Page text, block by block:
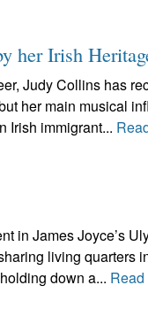
her Irish
Judy Collins has
her main musical
Irish immigrant...
in James Joyce’s
living quarters
down a...